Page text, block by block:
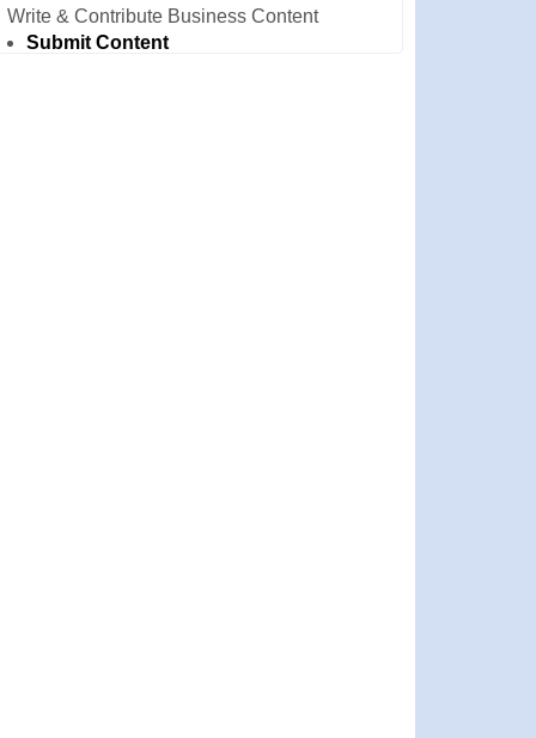
Write & Contribute Business Content
Submit Content